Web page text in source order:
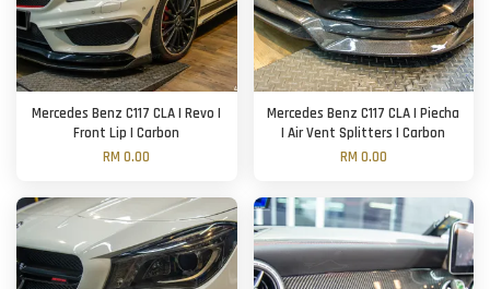
Mercedes Benz C117 CLA | Revo |
Front Lip | Carbon
RM 0.00
Mercedes Benz C117 CLA | Piecha
| Air Vent Splitters | Carbon
RM 0.00